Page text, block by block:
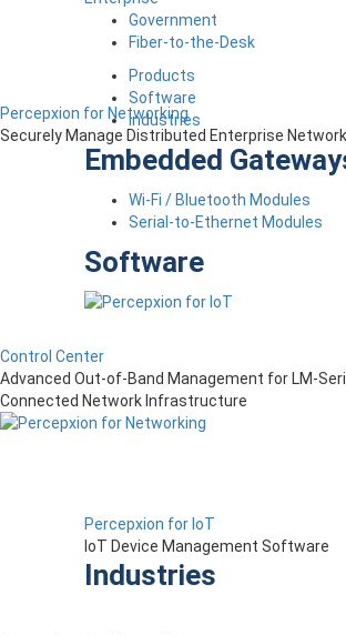
Government
Fiber-to-the-Desk
Products
Software
Industries
Embedded
Wi-Fi / Bluetooth Modules
Serial-to-Ethernet Modules
Software
Percepxion for IoT
IoT Device Management Software
Industries
Percepxion for Networking
Securely Manage Distributed Enterprise
Control Center
Advanced Out-of-Band Management for LM-
Connected Network Infrastructure